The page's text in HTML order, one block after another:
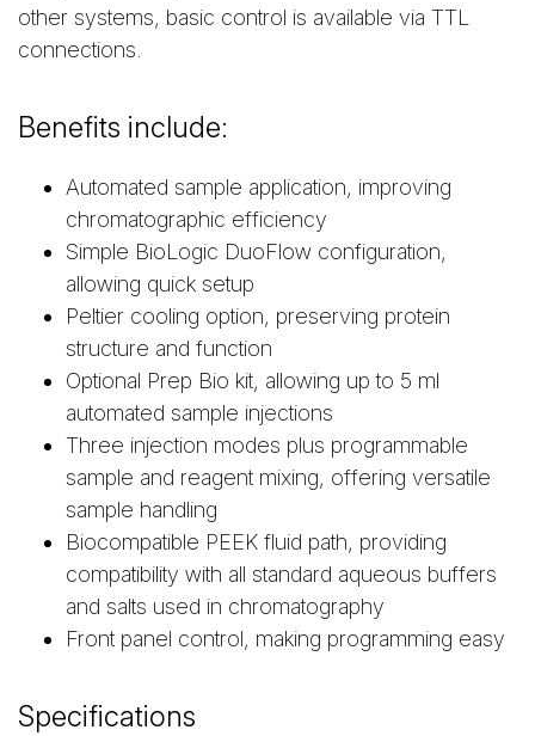
other systems, basic control is available via TTL
connections.
Benefits include:
Automated sample application, improving
chromatographic efficiency
Simple BioLogic DuoFlow configuration,
allowing quick setup
Peltier cooling option, preserving protein
structure and function
Optional Prep Bio kit, allowing up to 5 ml
automated sample injections
Three injection modes plus programmable
sample and reagent mixing, offering versatile
sample handling
Biocompatible PEEK fluid path, providing
compatibility with all standard aqueous buffers
and salts used in chromatography
Front panel control, making programming easy
Specifications